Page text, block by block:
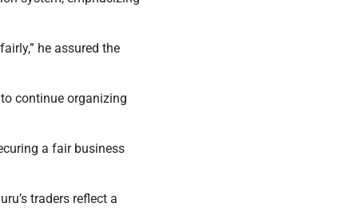
he assured the
continue organizing
a fair business
traders reflect a